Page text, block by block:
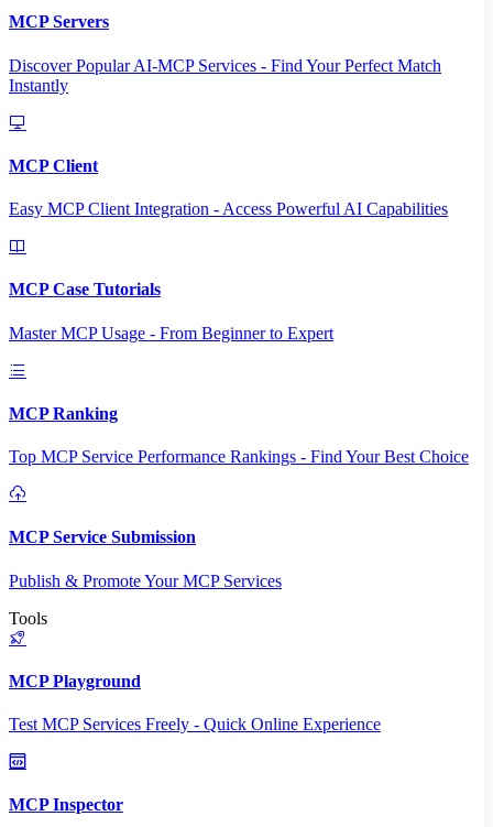
MCP Servers
Discover Popular AI-MCP Services - Find Your Perfect Match
Instantly
MCP Client
Easy MCP Client Integration - Access Powerful AI Capabilities
MCP Case Tutorials
Master MCP Usage - From Beginner to Expert
MCP Ranking
Top MCP Service Performance Rankings - Find Your Best Choice
MCP Service Submission
Publish & Promote Your MCP Services
Tools
MCP Playground
Test MCP Services Freely - Quick Online Experience
MCP Inspector